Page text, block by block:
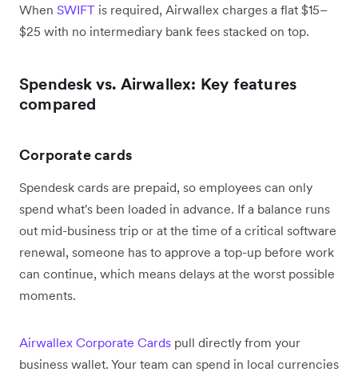
When SWIFT is required, Airwallex charges a flat $15–
$25 with no intermediary bank fees stacked on top.
Spendesk vs. Airwallex: Key features
compared
Corporate cards
Spendesk cards are prepaid, so employees can only
spend what's been loaded in advance. If a balance runs
out mid-business trip or at the time of a critical software
renewal, someone has to approve a top-up before work
can continue, which means delays at the worst possible
moments.
Airwallex Corporate Cards pull directly from your
business wallet. Your team can spend in local currencies